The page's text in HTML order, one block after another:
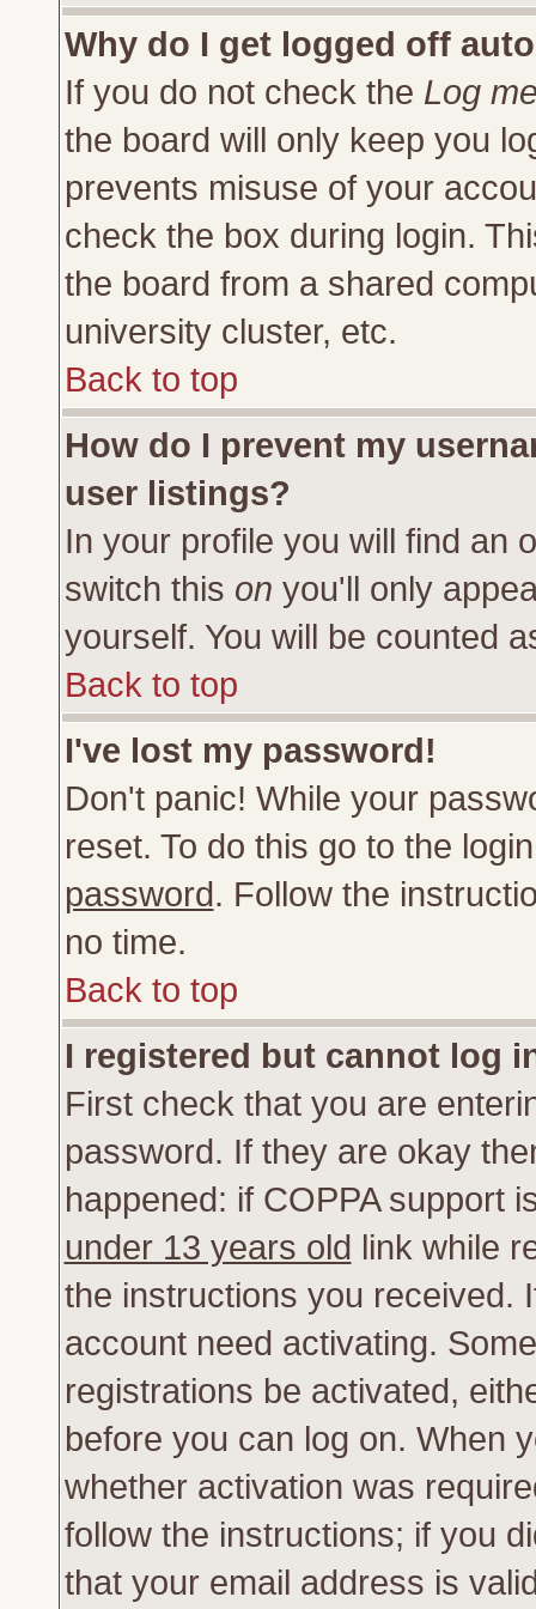
Why do I get logged off
If you do not check the Log
the board will only keep you
prevents misuse of your
check the box during login.
the board from a shared
university cluster, etc.
Back to top
How do I prevent my
user listings?
In your profile you will find an
switch this on you'll only
yourself. You will be counted
Back to top
I've lost my password!
Don't panic! While your
reset. To do this go to the
password. Follow the
no time.
Back to top
I registered but cannot log
First check that you are
password. If they are okay
happened: if COPPA support
under 13 years old link while
the instructions you received.
account need activating.
registrations be activated,
before you can log on. When
whether activation was
follow the instructions; if you
that your email address is